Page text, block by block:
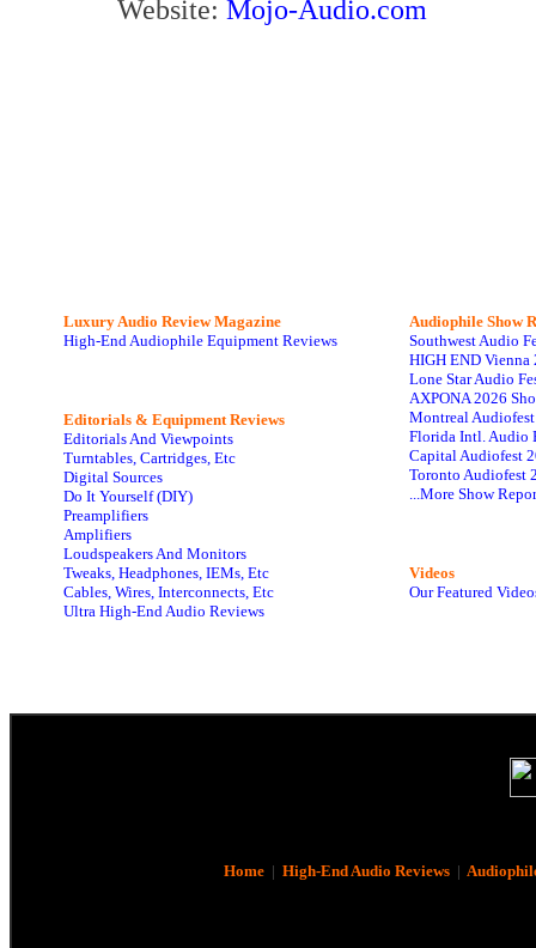
Website: Mojo-Audio.com
Luxury Audio Review Magazine
High-End Audiophile Equipment Reviews
Editorials & Equipment Reviews
Editorials And Viewpoints
Turntables, Cartridges, Etc
Digital Sources
Do It Yourself (DIY)
Preamplifiers
Amplifiers
Loudspeakers And Monitors
Tweaks, Headphones, IEMs, Etc
Cables, Wires, Interconnects, Etc
Ultra High-End Audio Reviews
Audiophile Show
Southwest Audio
HIGH END Vienna
Lone Star Audio
AXPONA 2026
Montreal
Florida Intl. Audio
Capital Audiofest
Toronto Audiofest
...More Show
Videos
Our Featured
Home| High-End Audio Reviews|